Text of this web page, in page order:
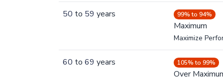
50 to 59 years 99% to 94%
Maximum
Maximize
60 to 69 years 105% to 99%
Over